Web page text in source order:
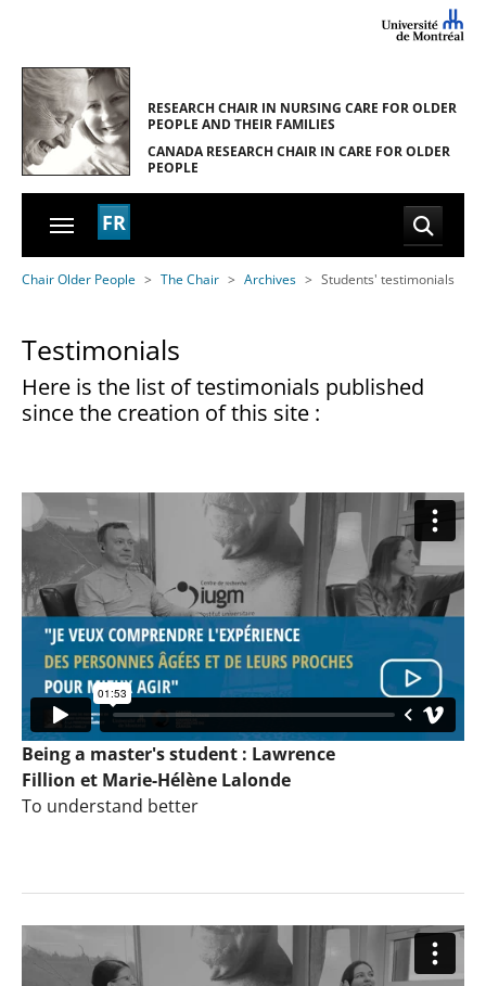
RESEARCH CHAIR IN NURSING CARE FOR OLDER
PEOPLE AND THEIR FAMILIES
CANADA RESEARCH CHAIR IN CARE FOR OLDER
PEOPLE
FR
You are here:
Chair Older People The Chair Archives Students' testimonials
Testimonials
Here is the list of testimonials published
since the creation of this site :
Being a master's student : Lawrence
Fillion et Marie-Hélène Lalonde
To understand better